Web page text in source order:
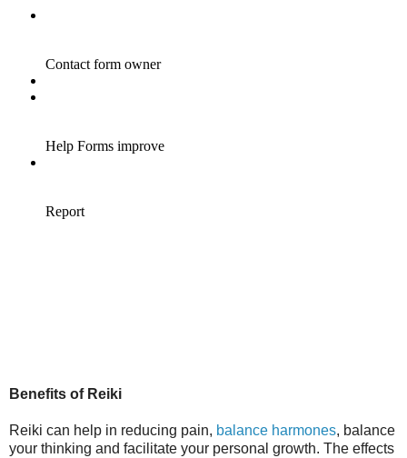
Benefits of Reiki
Reiki can help in reducing pain, balance harmones, balance
your thinking and facilitate your personal growth. The effects